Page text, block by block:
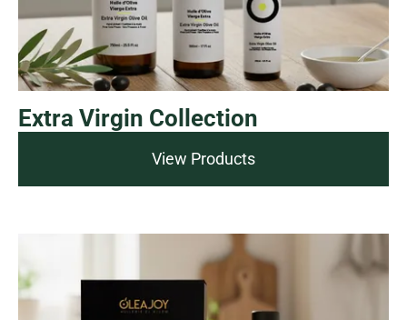
Extra Virgin Collection
View Products